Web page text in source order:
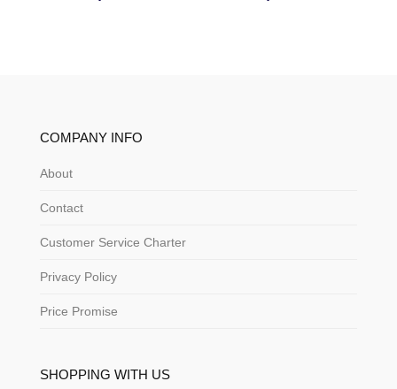
COMPANY INFO
About
Contact
Customer Service Charter
Privacy Policy
Price Promise
SHOPPING WITH US